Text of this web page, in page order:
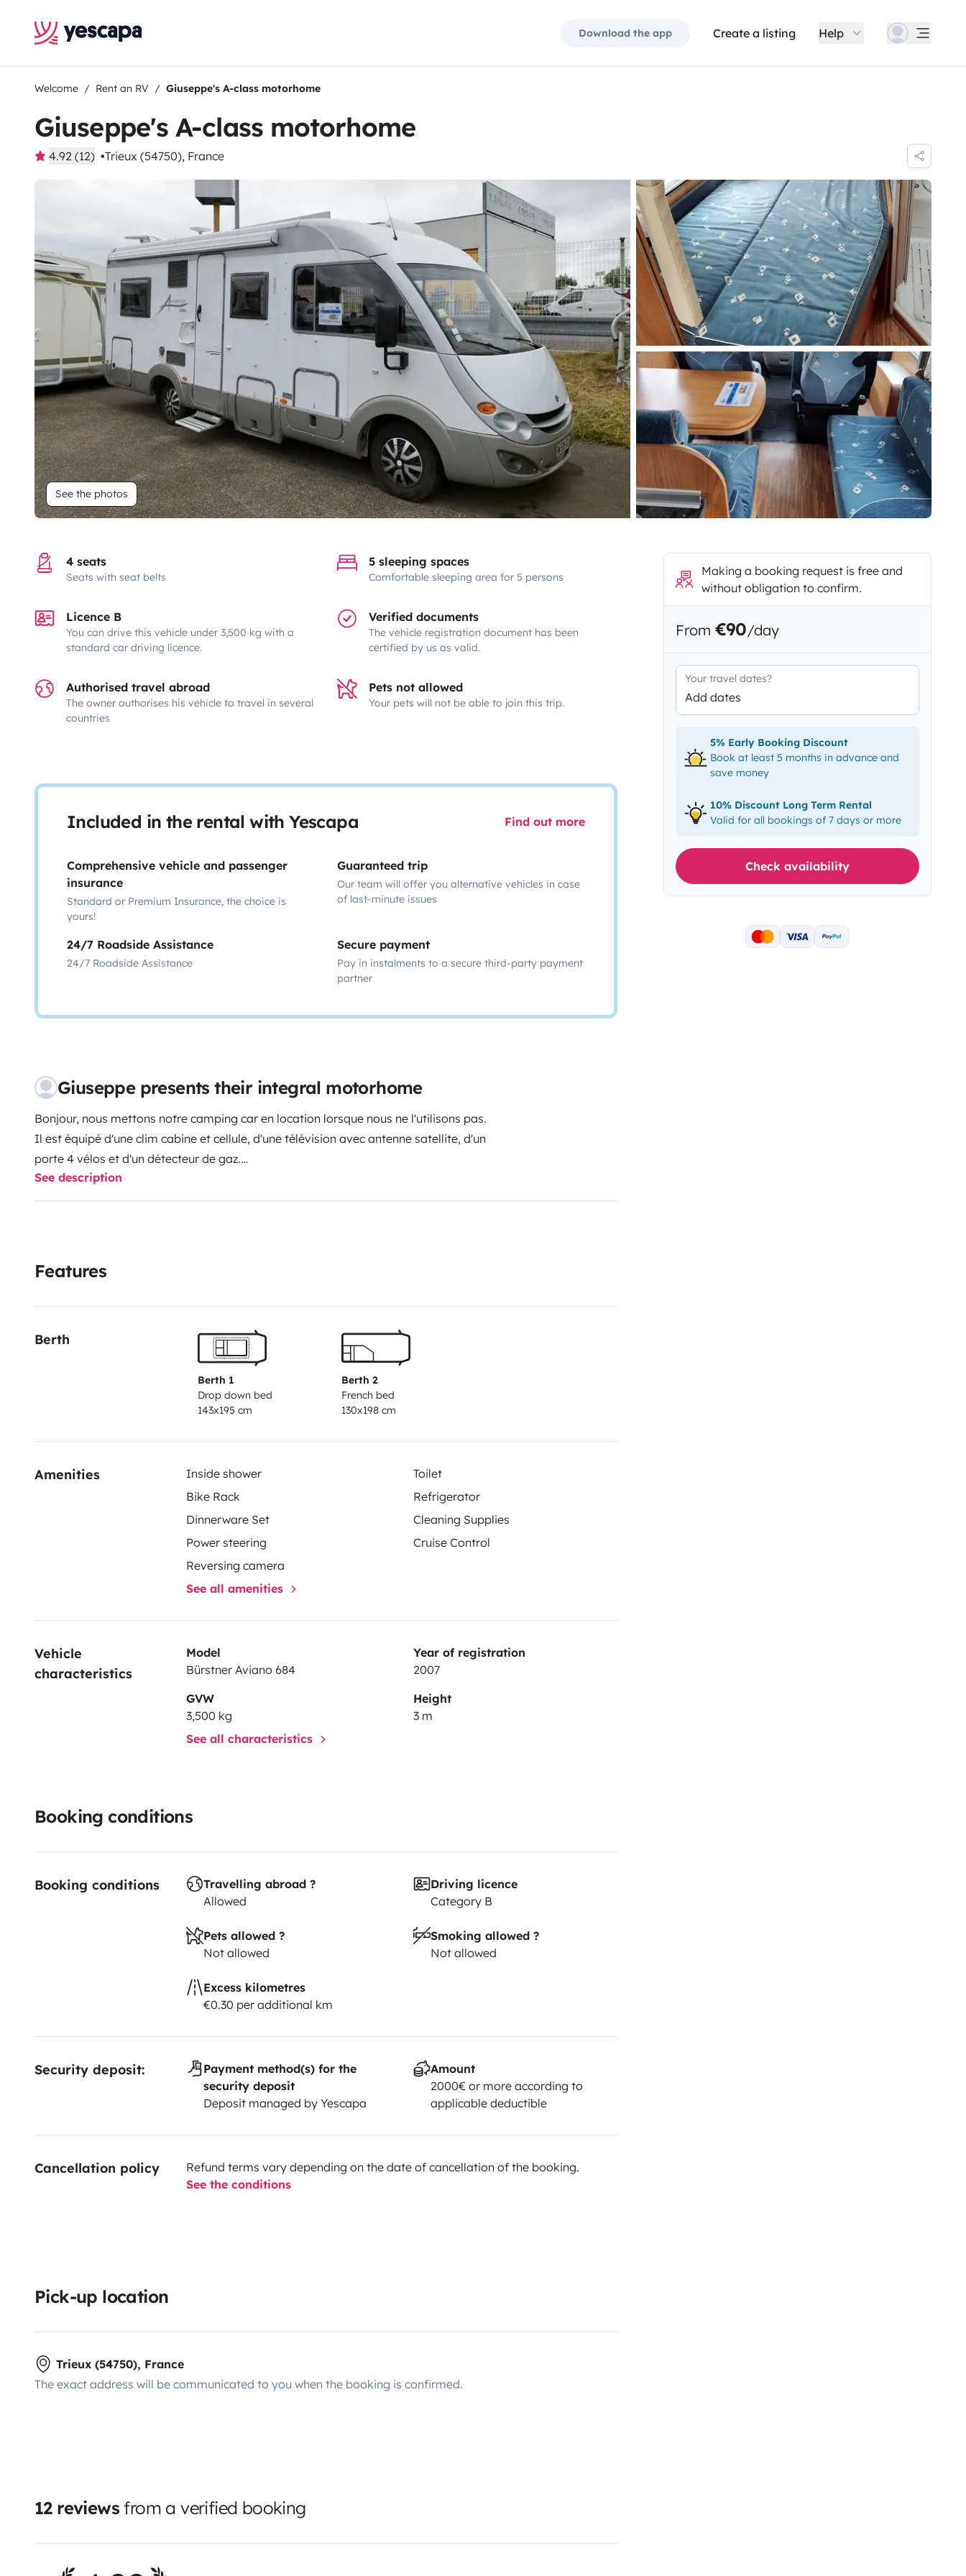
Download the app Create a listing Help
Welcome Rent an RV Giuseppe's A-class motorhome
Giuseppe's A-class motorhome
4.92 (12) Trieux (54750), France
See the photos
4 seats
Seats with seat belts
5 sleeping spaces
Comfortable sleeping area for 5 persons
Licence B
You can drive this vehicle under 3,500 kg with a
standard car driving licence.
Verified documents
The vehicle registration document has been
certified by us as valid.
Authorised travel abroad
The owner authorises his vehicle to travel in several
countries
Pets not allowed
Your pets will not be able to join this trip.
Included in the rental with Yescapa Find out more
Comprehensive vehicle and passenger
insurance
Standard or Premium Insurance, the choice is
yours!
Guaranteed trip
Our team will offer you alternative vehicles in case
of last-minute issues
24/7 Roadside Assistance
24/7 Roadside Assistance
Secure payment
Pay in instalments to a secure third-party payment
partner
Giuseppe presents their integral motorhome
Bonjour, nous mettons notre camping car en location lorsque nous ne l'utilisons pas.
Il est équipé d'une clim cabine et cellule, d'une télévision avec antenne satellite, d'un
porte 4 vélos et d'un détecteur de gaz.
Nous mettons à votre disposition le nécessaire de cuisine et de petit ménage ainsi que
table et chaises extérieures.
See description
Features
Berth
Berth 1
Drop down bed
143x195 cm
Berth 2
French bed
130x198 cm
Amenities Inside shower
Toilet
Bike Rack
Refrigerator
Dinnerware Set
Cleaning Supplies
Power steering
Cruise Control
Reversing camera
See all amenities
Vehicle
characteristics
Model
Bürstner Aviano 684
Year of registration
2007
GVW
3,500 kg
Height
3 m
See all characteristics
Booking conditions
Booking conditions
Travelling abroad ?
Allowed
Driving licence
Category B
Pets allowed ?
Not allowed
Smoking allowed ?
Not allowed
Excess kilometres
€0.30 per additional km
Security deposit:
Payment method(s) for the
security deposit
Deposit managed by Yescapa
Amount
2000€ or more according to
applicable deductible
Cancellation policy
Refund terms vary depending on the date of cancellation of the booking.
See the conditions
Pick-up location
Trieux (54750), France
The exact address will be communicated to you when the booking is confirmed.
12 reviews from a verified booking
Making a booking request is free and
without obligation to confirm.
From €90/day
Your travel dates?
Add dates
5% Early Booking Discount
Book at least 5 months in advance and
save money
10% Discount Long Term Rental
Valid for all bookings of 7 days or more
Check availability